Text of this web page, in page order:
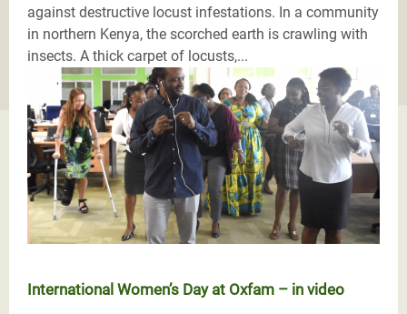
against destructive locust infestations. In a community
in northern Kenya, the scorched earth is crawling with
insects. A thick carpet of locusts,...
International Women’s Day at Oxfam – in video